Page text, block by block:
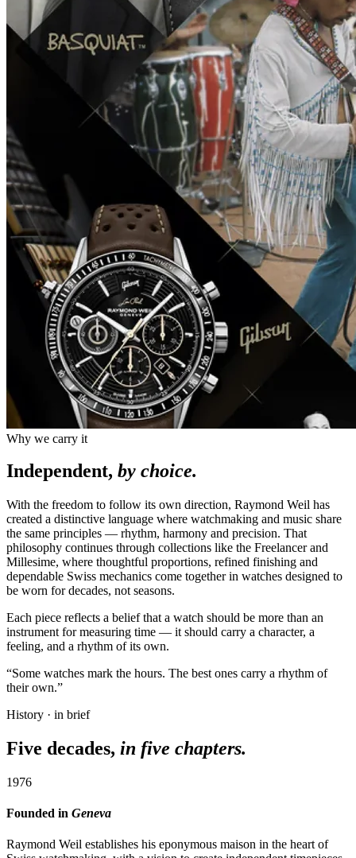
Why we carry it
Independent, by choice.
With the freedom to follow its own direction, Raymond Weil has
created a distinctive language where watchmaking and music share
the same principles — rhythm, harmony and precision. That
philosophy continues through collections like the Freelancer and
Millesime, where thoughtful proportions, refined finishing and
dependable Swiss mechanics come together in watches designed to
be worn for decades, not seasons.
Each piece reflects a belief that a watch should be more than an
instrument for measuring time — it should carry a character, a
feeling, and a rhythm of its own.
“Some watches mark the hours. The best ones carry a rhythm of
their own.”
History · in brief
Five decades, in five chapters.
1976
Founded in Geneva
Raymond Weil establishes his eponymous maison in the heart of